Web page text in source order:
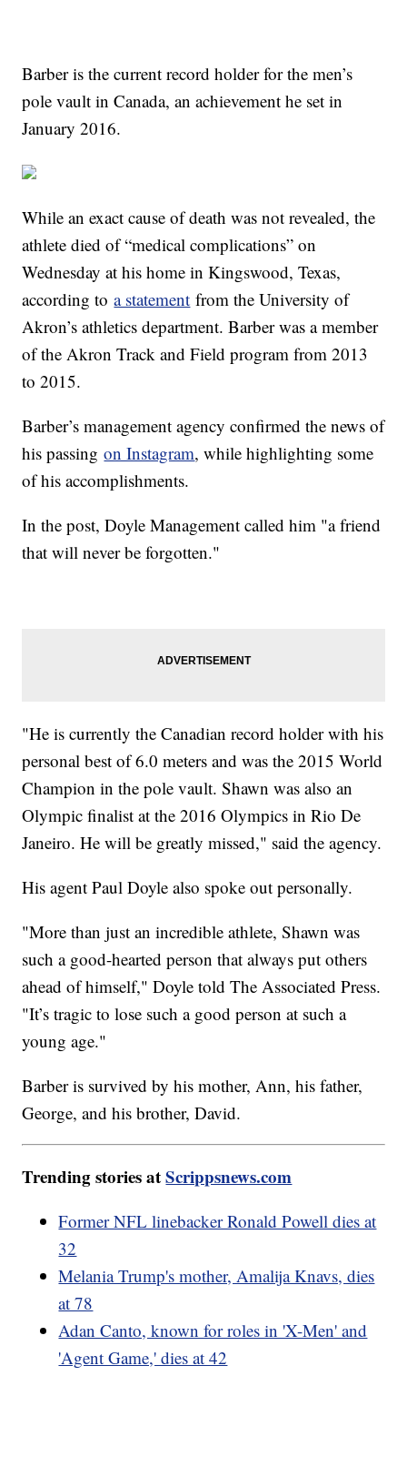
Barber is the current record holder for the men’s
pole vault in Canada, an achievement he set in
January 2016.
While an exact cause of death was not revealed, the
athlete died of “medical complications” on
Wednesday at his home in Kingswood, Texas,
according toa statement from the University of
Akron’s athletics department. Barber was a member
of the Akron Track and Field program from 2013
to 2015.
Barber’s management agency confirmed the news of
his passingon Instagram, while highlighting some
of his accomplishments.
In the post, Doyle Management called him "a friend
that will never be forgotten."
"He is currently the Canadian record holder with his
personal best of 6.0 meters and was the 2015 World
Champion in the pole vault. Shawn was also an
Olympic finalist at the 2016 Olympics in Rio De
Janeiro. He will be greatly missed," said the agency.
His agent Paul Doyle also spoke out personally.
"More than just an incredible athlete, Shawn was
such a good-hearted person that always put others
ahead of himself," Doyle told The Associated Press.
"It’s tragic to lose such a good person at such a
young age."
Barber is survived by his mother, Ann, his father,
George, and his brother, David.
Trending stories atScrippsnews.com
Former NFL linebacker Ronald Powell dies at
32
Melania Trump's mother, Amalija Knavs, dies
at 78
Adan Canto, known for roles in 'X-Men' and
'Agent Game,' dies at 42